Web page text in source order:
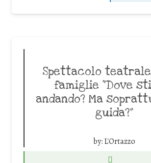
Spettacolo
famiglie “Dove
andando? Ma
guida?”
by:L'Ortazzo